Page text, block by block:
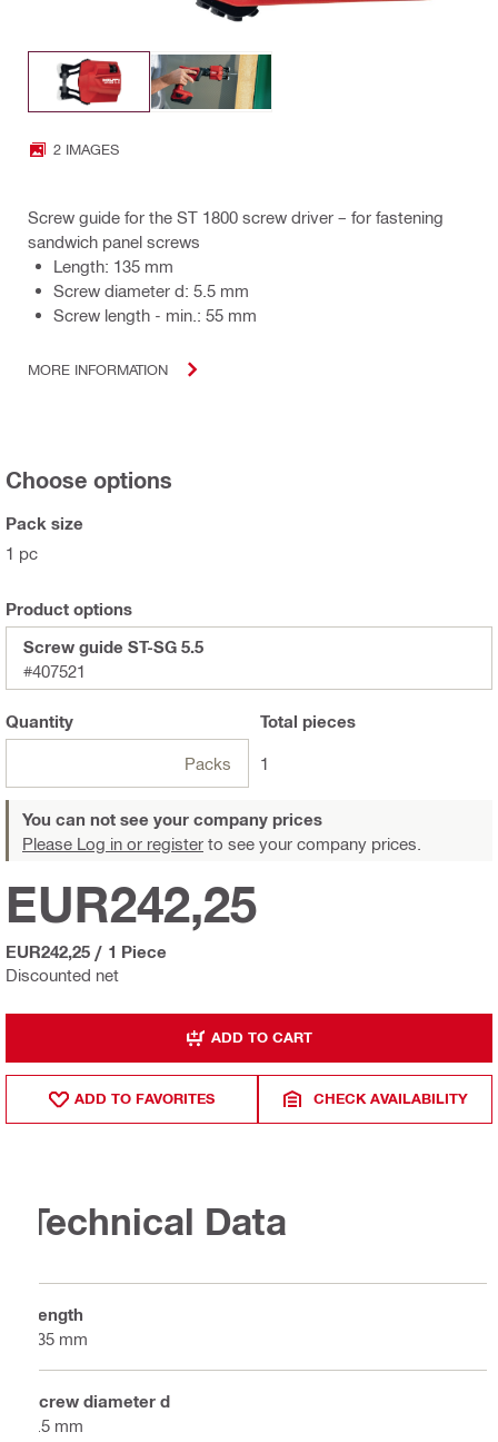
2 IMAGES
Screw guide for the ST 1800 screw driver – for fastening
sandwich panel screws
Length: 135 mm
Screw diameter d: 5.5 mm
Screw length - min.: 55 mm
MORE INFORMATION
Choose options
Pack size
1 pc
Product options
Screw guide ST-SG 5.5
#407521
Quantity
Packs
Total pieces
1
You can not see your company prices
Please Log in or register to see your company prices.
Discounted net
EUR242,25
EUR242,25 / 1 Piece
ADD TO CART
ADD TO FAVORITES CHECK AVAILABILITY
Technical Data
Length
135 mm
Screw diameter d
5.5 mm